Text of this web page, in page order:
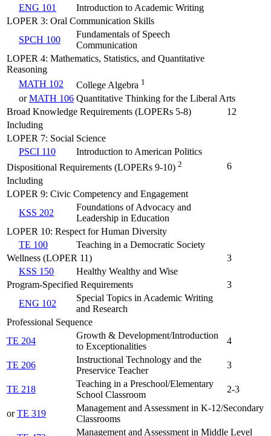
ENG 101
Introduction to Academic Writing
LOPER 3: Oral Communication Skills
SPCH 100
Fundamentals of Speech
Communication
LOPER 4: Mathematics, Statistics, and Quantitative
Reasoning
MATH 102
College Algebra 1
orMATH 106 Quantitative Thinking for the Liberal Arts
Broad Knowledge Requirements (LOPERs 5-8)
12
Including
LOPER 7: Social Science
PSCI 110
Introduction to American Politics
Dispositional Requirements (LOPERs 9-10) 2
6
Including
LOPER 9: Civic Competency and Engagement
KSS 202
Foundations of Advocacy and
Leadership in Education
LOPER 10: Respect for Human Diversity
TE 100
Teaching in a Democratic Society
Wellness (LOPER 11)
3
KSS 150
Healthy Wealthy and Wise
Program-Specified Requirements
3
ENG 102
Special Topics in Academic Writing
and Research
Professional Sequence
TE 204
Growth & Development/Introduction
to Exceptionalities
4
TE 206
Instructional Technology and the
Preservice Teacher
3
TE 218
Teaching in a Preschool/Elementary
School Classroom
2-3
orTE 319
Management and Assessment in K-12/Secondary
Classrooms
Management and Assessment in Middle Level